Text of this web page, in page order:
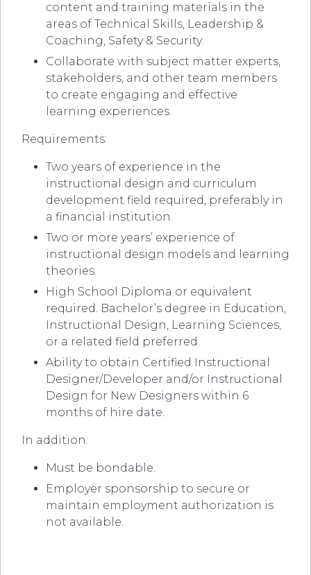
content and training materials in the
areas of Technical Skills, Leadership &
Coaching, Safety & Security.
Collaborate with subject matter experts,
stakeholders, and other team members
to create engaging and effective
learning experiences.
Requirements:
Two years of experience in the
instructional design and curriculum
development field required, preferably in
a financial institution.
Two or more years’ experience of
instructional design models and learning
theories.
High School Diploma or equivalent
required. Bachelor’s degree in Education,
Instructional Design, Learning Sciences,
or a related field preferred.
Ability to obtain Certified Instructional
Designer/Developer and/or Instructional
Design for New Designers within 6
months of hire date.
In addition:
Must be bondable.
Employer sponsorship to secure or
maintain employment authorization is
not available.